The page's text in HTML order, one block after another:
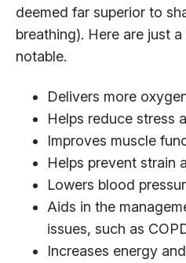
deemed far superior to
breathing). Here are just
notable.
Delivers more
Helps reduce stress
Improves muscle
Helps prevent strain
Lowers blood
Aids in the
issues, such as
Increases energy